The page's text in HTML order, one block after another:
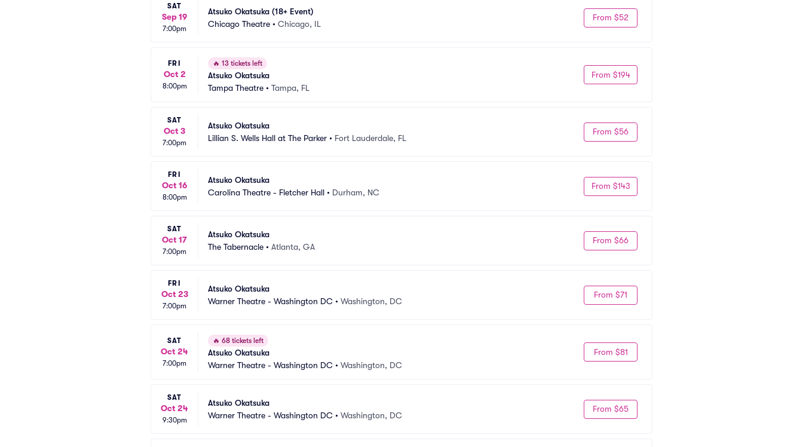
SAT
Sep 19
7:00pm
Atsuko Okatsuka (18+ Event)
Chicago Theatre • Chicago, IL
From $52
FRI
Oct 2
8:00pm
🔥 13 tickets left
Atsuko Okatsuka
Tampa Theatre • Tampa, FL
From $194
SAT
Oct 3
7:00pm
Atsuko Okatsuka
Lillian S. Wells Hall at The Parker • Fort Lauderdale, FL
From $56
FRI
Oct 16
8:00pm
Atsuko Okatsuka
Carolina Theatre - Fletcher Hall • Durham, NC
From $143
SAT
Oct 17
7:00pm
Atsuko Okatsuka
The Tabernacle • Atlanta, GA
From $66
FRI
Oct 23
7:00pm
Atsuko Okatsuka
Warner Theatre - Washington DC • Washington, DC
From $71
SAT
Oct 24
7:00pm
🔥 68 tickets left
Atsuko Okatsuka
Warner Theatre - Washington DC • Washington, DC
From $81
SAT
Oct 24
9:30pm
Atsuko Okatsuka
Warner Theatre - Washington DC • Washington, DC
From $65